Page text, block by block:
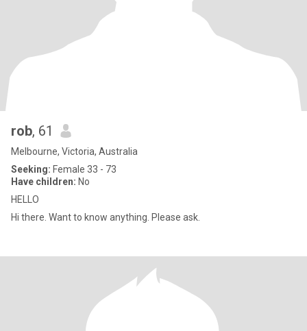
rob, 61
Melbourne, Victoria, Australia
Seeking: Female 33 - 73
Have children: No
HELLO
Hi there. Want to know anything. Please ask.